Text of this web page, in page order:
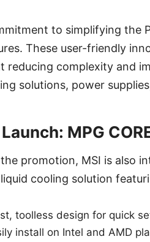
to simplifying the
These user-friendly
reducing complexity and
solutions, power
MPG
promotion, MSI is also
cooling solution
toolless design for quick
install on Intel and AMD